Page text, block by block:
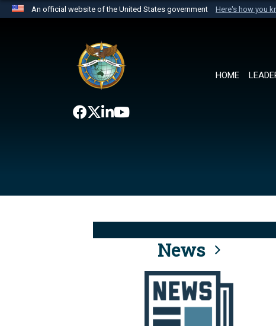
An official website of the United States government Here's how you
website belongs to an official U.S. Department of
the United States.
HOME
News